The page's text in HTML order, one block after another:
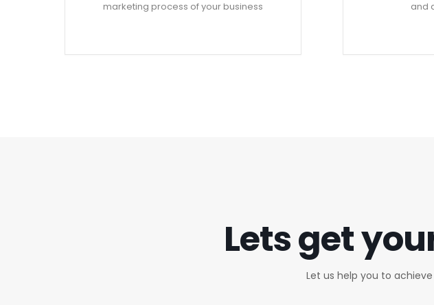
marketing process of your business
and
Lets get
Let us help you to